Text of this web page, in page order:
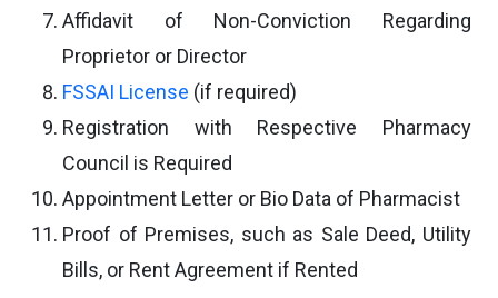
Affidavit of Non-Conviction Regarding
Proprietor or Director
FSSAI License (if required)
Registration with Respective Pharmacy
Council is Required
Appointment Letter or Bio Data of Pharmacist
Proof of Premises, such as Sale Deed, Utility
Bills, or Rent Agreement if Rented